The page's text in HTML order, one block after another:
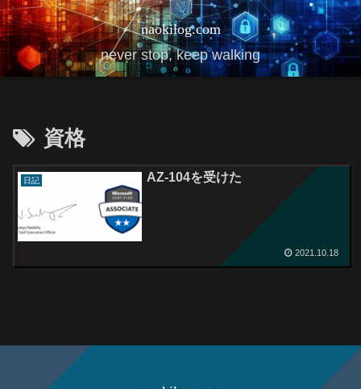
naokilog.com
never stop, keep walking
資格
日記 AZ-104を受けた
2021.10.18